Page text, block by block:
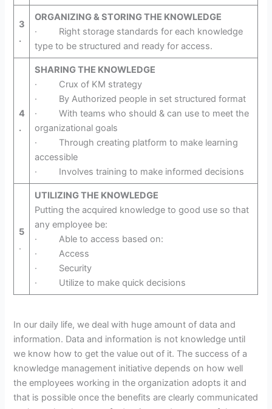
3
.
ORGANIZING & STORING THE KNOWLEDGE
· Right storage standards for each knowledge
type to be structured and ready for access.
4
.
SHARING THE KNOWLEDGE
· Crux of KM strategy
· By Authorized people in set structured format
· With teams who should & can use to meet the
organizational goals
· Through creating platform to make learning
accessible
· Involves training to make informed decisions
5
.
UTILIZING THE KNOWLEDGE
Putting the acquired knowledge to good use so that
any employee be:
· Able to access based on:
· Access
· Security
· Utilize to make quick decisions
In our daily life, we deal with huge amount of data and
information. Data and information is not knowledge until
we know how to get the value out of it. The success of a
knowledge management initiative depends on how well
the employees working in the organization adopts it and
that is possible once the benefits are clearly communicated